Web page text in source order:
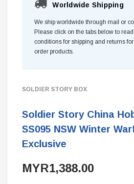
Worldwide Shipping
We ship worldwide through mail or
Please click on the tabs below to
conditions for shipping and returns
order products.
SOLDIER STORY BOX
Soldier Story China
SS095 NSW Winter
Exclusive
MYR1,388.00